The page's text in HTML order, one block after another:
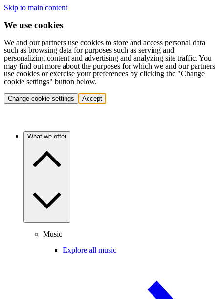
Skip to main content
We use cookies
We and our partners use cookies to store and access personal data
such as browsing data for purposes such as serving and
personalizing content and advertising and analyzing site traffic. You
may find out more about the purposes for which we and our partners
use cookies or exercise your preferences by clicking the "Change
cookie settings" button below.
Change cookie settings Accept
What we offer
Music
Explore all music